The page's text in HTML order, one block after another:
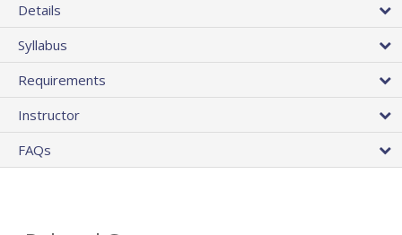
Details
Syllabus
Requirements
Instructor
FAQs